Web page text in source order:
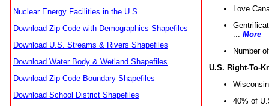
Nuclear Energy Facilities in the U.S.
Download Zip Code with Demographics Shapefiles
Download U.S. Streams & Rivers Shapefiles
Download Water Body & Wetland Shapefiles
Download Zip Code Boundary Shapefiles
Download School District Shapefiles
Love
More
Number
U.S. Right-To-
40% of